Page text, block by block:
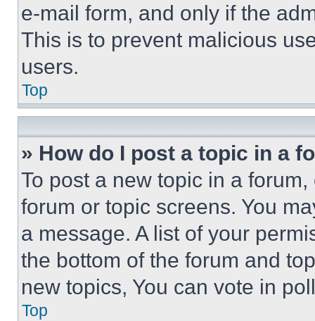
e-mail form, and only if the
This is to prevent malicious
users.
Top
» How do I post a topic in a
To post a new topic in a
forum or topic screens. You
a message. A list of your
the bottom of the forum and
new topics, You can vote in
Top